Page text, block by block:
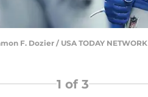
F. Dozier / USA TODAY NETWORK
1 of 3